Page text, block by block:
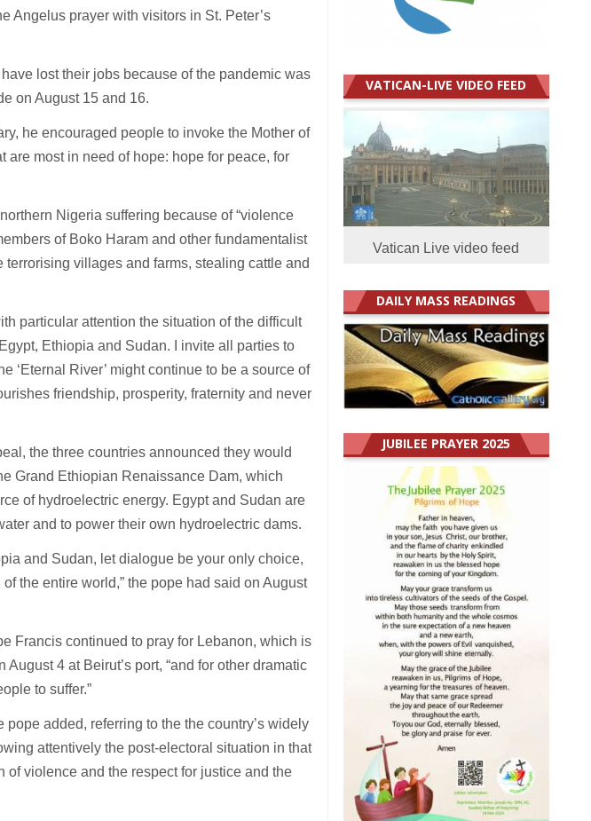
Angelus prayer with visitors in St. Peter’s
lost their jobs because of the pandemic was
on August 15 and 16.
he encouraged people to invoke the Mother of
are most in need of hope: hope for peace, for
Nigeria suffering because of “violence
of Boko Haram and other fundamentalist
terrorising villages and farms, stealing cattle and
particular attention the situation of the difficult
Ethiopia and Sudan. I invite all parties to
‘Eternal River’ might continue to be a source of
friendship, prosperity, fraternity and never
the three countries announced they would
Grand Ethiopian Renaissance Dam, which
of hydroelectric energy. Egypt and Sudan are
and to power their own hydroelectric dams.
and Sudan, let dialogue be your only choice,
the entire world,” the pope had said on August
Francis continued to pray for Lebanon, which is
4 at Beirut’s port, “and for other dramatic
to suffer.”
pope added, referring to the the country’s widely
attentively the post-electoral situation in that
of violence and the respect for justice and the
VATICAN-LIVE VIDEO FEED
Vatican Live video feed
DAILY MASS READINGS
JUBILEE PRAYER 2025